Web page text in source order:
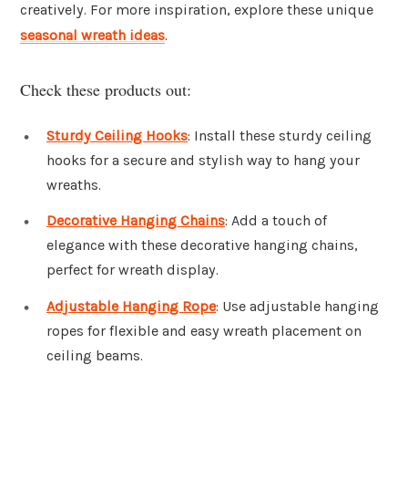
creatively. For more inspiration, explore these unique
seasonal wreath ideas.
Check these products out:
Sturdy Ceiling Hooks: Install these sturdy ceiling
hooks for a secure and stylish way to hang your
wreaths.
Decorative Hanging Chains: Add a touch of
elegance with these decorative hanging chains,
perfect for wreath display.
Adjustable Hanging Rope: Use adjustable hanging
ropes for flexible and easy wreath placement on
ceiling beams.